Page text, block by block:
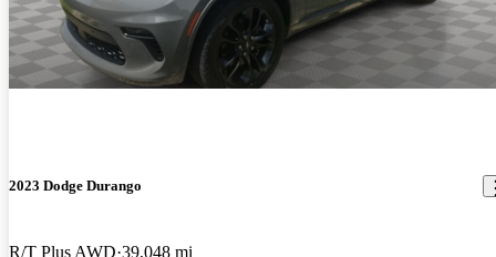
2023 Dodge Durango
R/T Plus AWD 39,048 mi